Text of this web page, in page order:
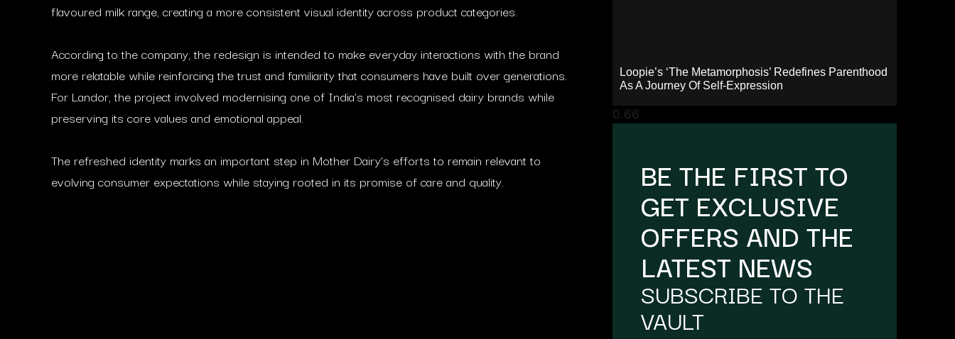
flavoured milk range, creating a more consistent visual identity across product categories.
According to the company, the redesign is intended to make everyday interactions with the brand
more relatable while reinforcing the trust and familiarity that consumers have built over generations.
For Landor, the project involved modernising one of India’s most recognised dairy brands while
preserving its core values and emotional appeal.
The refreshed identity marks an important step in Mother Dairy’s efforts to remain relevant to
evolving consumer expectations while staying rooted in its promise of care and quality.
Loopie’s ‘The Metamorphosis’ Redefines Parenthood
As A Journey Of Self-Expression
BE THE FIRST TO
GET EXCLUSIVE
OFFERS AND THE
LATEST NEWS
SUBSCRIBE TO THE
VAULT